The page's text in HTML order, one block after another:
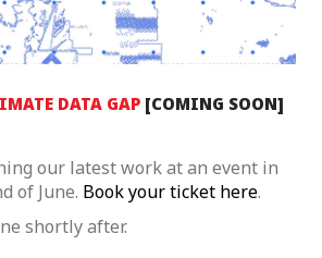
DATA GAP [COMING SOON]
our latest work at an event in
of June. Book your ticket here.
shortly after.